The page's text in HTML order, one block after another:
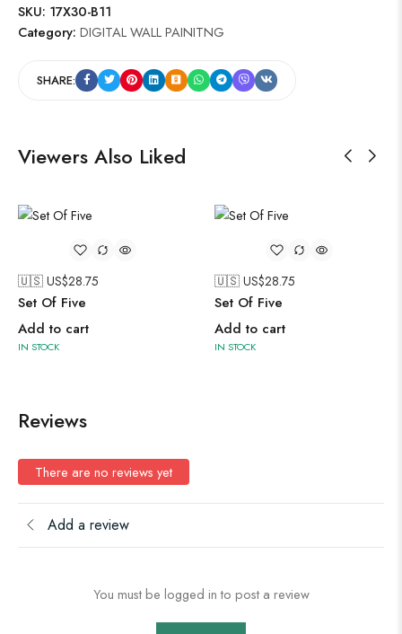
SKU: 17X30-B11
Category: DIGITAL WALL PAINITNG
SHARE:
Viewers Also Liked
🇺🇸 US$28.75
Set Of Five
Add to cart
IN STOCK
🇺🇸 US$28.75
Set Of Five
Add to cart
IN STOCK
Reviews
There are no reviews yet
Add a review
You must be logged in to post a review